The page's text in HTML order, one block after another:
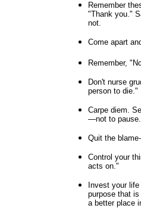
Remember
"Thank you."
not.
Come apart
Remember,
Don't nurse
person to die."
Carpe diem.
—not to
Quit the
Control your
acts on."
Invest your
purpose that
a better place